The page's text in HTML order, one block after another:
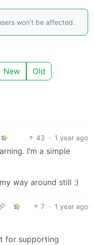
won’t be affected.
New Old
43 · 1 year ago
I’m a simple
way around still :)
7 · 1 year ago
for supporting